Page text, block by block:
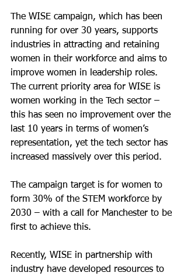
The WISE campaign, which has been
running for over 30 years, supports
industries in attracting and retaining
women in their workforce and aims to
improve women in leadership roles.
The current priority area for WISE is
women working in the Tech sector –
this has seen no improvement over the
last 10 years in terms of women’s
representation, yet the tech sector has
increased massively over this period.
The campaign target is for women to
form 30% of the STEM workforce by
2030 – with a call for Manchester to be
first to achieve this.
Recently, WISE in partnership with
industry have developed resources to